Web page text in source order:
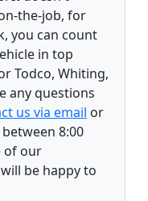
the-job, for
you can count
in top
Todco, Whiting,
any questions
us via email or
8:00
of our
be happy to